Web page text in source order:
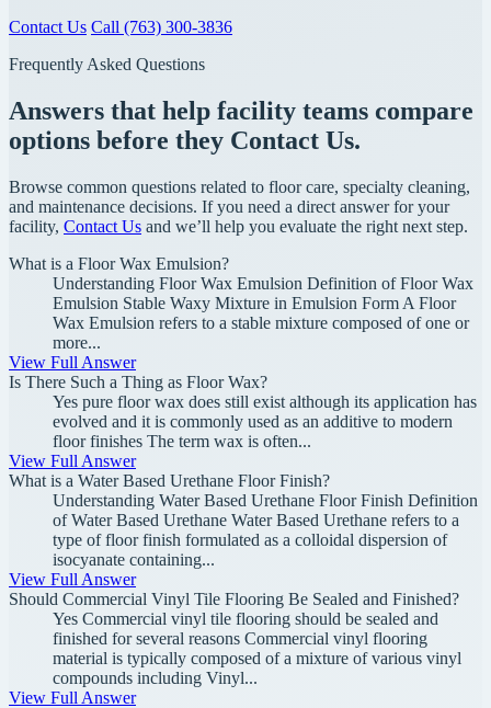
Contact Us Call (763) 300-3836
Frequently Asked Questions
Answers that help facility teams compare
options before they Contact Us.
Browse common questions related to floor care, specialty cleaning,
and maintenance decisions. If you need a direct answer for your
facility, Contact Us and we’ll help you evaluate the right next step.
What is a Floor Wax Emulsion?
Understanding Floor Wax Emulsion Definition of Floor Wax
Emulsion Stable Waxy Mixture in Emulsion Form A Floor
Wax Emulsion refers to a stable mixture composed of one or
more...
View Full Answer
Is There Such a Thing as Floor Wax?
Yes pure floor wax does still exist although its application has
evolved and it is commonly used as an additive to modern
floor finishes The term wax is often...
View Full Answer
What is a Water Based Urethane Floor Finish?
Understanding Water Based Urethane Floor Finish Definition
of Water Based Urethane Water Based Urethane refers to a
type of floor finish formulated as a colloidal dispersion of
isocyanate containing...
View Full Answer
Should Commercial Vinyl Tile Flooring Be Sealed and Finished?
Yes Commercial vinyl tile flooring should be sealed and
finished for several reasons Commercial vinyl flooring
material is typically composed of a mixture of various vinyl
compounds including Vinyl...
View Full Answer